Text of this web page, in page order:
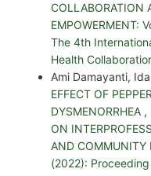
COLLABORATION
EMPOWERMENT:
The 4th
Health
Ami Damayanti,
EFFECT OF
DYSMENORRHEA ,
ON
AND COMMUNITY
(2022):